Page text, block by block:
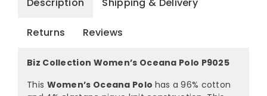
Returns Reviews
Biz Collection Women’s Oceana Polo P9025
This Women’s Oceana Polo has a 96% cotton